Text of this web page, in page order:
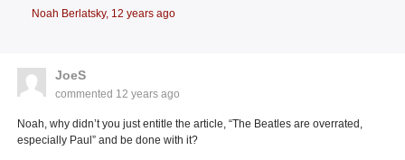
Noah Berlatsky, 12 years ago
JoeS
commented 12 years ago
Noah, why didn’t you just entitle the article, “The Beatles are overrated,
especially Paul” and be done with it?